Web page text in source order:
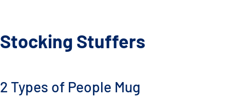
Stocking Stuffers
2 Types of People Mug